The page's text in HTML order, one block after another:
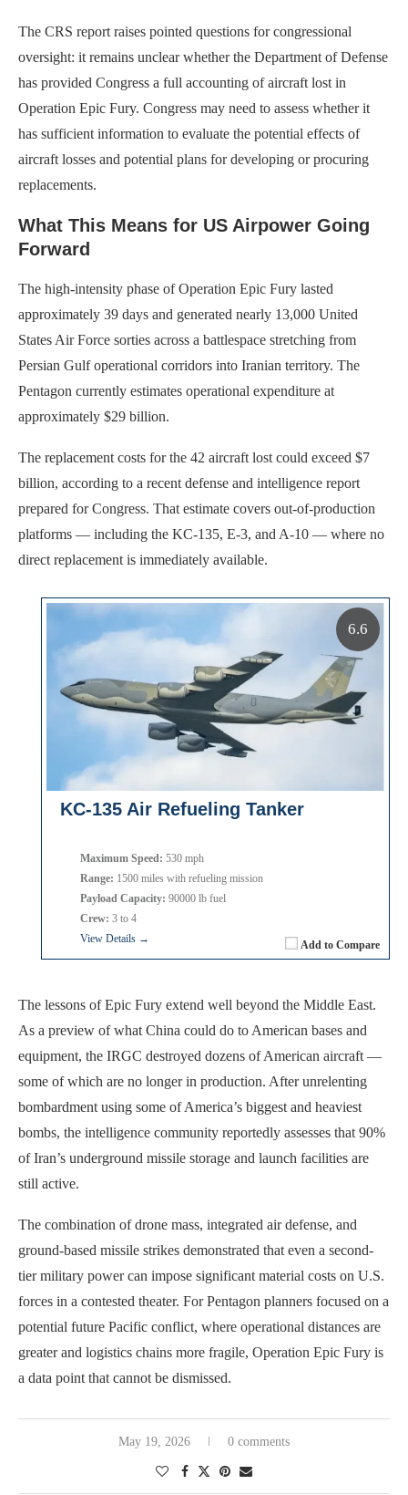
The CRS report raises pointed questions for congressional
oversight: it remains unclear whether the Department of Defense
has provided Congress a full accounting of aircraft lost in
Operation Epic Fury. Congress may need to assess whether it
has sufficient information to evaluate the potential effects of
aircraft losses and potential plans for developing or procuring
replacements.
What This Means for US Airpower Going
Forward
The high-intensity phase of Operation Epic Fury lasted
approximately 39 days and generated nearly 13,000 United
States Air Force sorties across a battlespace stretching from
Persian Gulf operational corridors into Iranian territory. The
Pentagon currently estimates operational expenditure at
approximately $29 billion.
The replacement costs for the 42 aircraft lost could exceed $7
billion, according to a recent defense and intelligence report
prepared for Congress. That estimate covers out-of-production
platforms — including the KC-135, E-3, and A-10 — where no
direct replacement is immediately available.
KC-135 Air Refueling Tanker
Add to Compare
Maximum Speed: 530 mph
Range: 1500 miles with refueling mission
Payload Capacity: 90000 lb fuel
Crew: 3 to 4
View Details →
6.6
The lessons of Epic Fury extend well beyond the Middle East.
As a preview of what China could do to American bases and
equipment, the IRGC destroyed dozens of American aircraft —
some of which are no longer in production. After unrelenting
bombardment using some of America’s biggest and heaviest
bombs, the intelligence community reportedly assesses that 90%
of Iran’s underground missile storage and launch facilities are
still active.
The combination of drone mass, integrated air defense, and
ground-based missile strikes demonstrated that even a second-
tier military power can impose significant material costs on U.S.
forces in a contested theater. For Pentagon planners focused on a
potential future Pacific conflict, where operational distances are
greater and logistics chains more fragile, Operation Epic Fury is
a data point that cannot be dismissed.
May 19, 2026 0 comments